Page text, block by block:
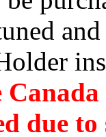
due